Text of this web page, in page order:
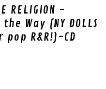
RELIGION -
Way (NY DOLLS
pop R&R!)-CD